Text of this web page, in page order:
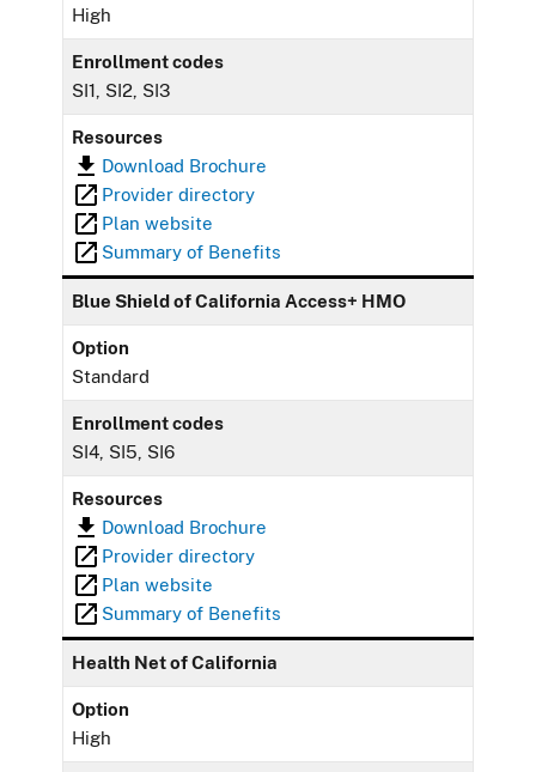
High
Enrollment codes
SI1, SI2, SI3
Resources
Download Brochure
Provider directory
Plan website
Summary of Benefits
Blue Shield of California Access+ HMO
Option
Standard
Enrollment codes
SI4, SI5, SI6
Resources
Download Brochure
Provider directory
Plan website
Summary of Benefits
Health Net of California
Option
High